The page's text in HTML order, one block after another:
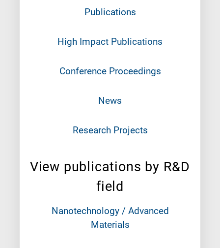
Publications
High Impact Publications
Conference Proceedings
News
Research Projects
View publications by R&D
field
Nanotechnology / Advanced
Materials